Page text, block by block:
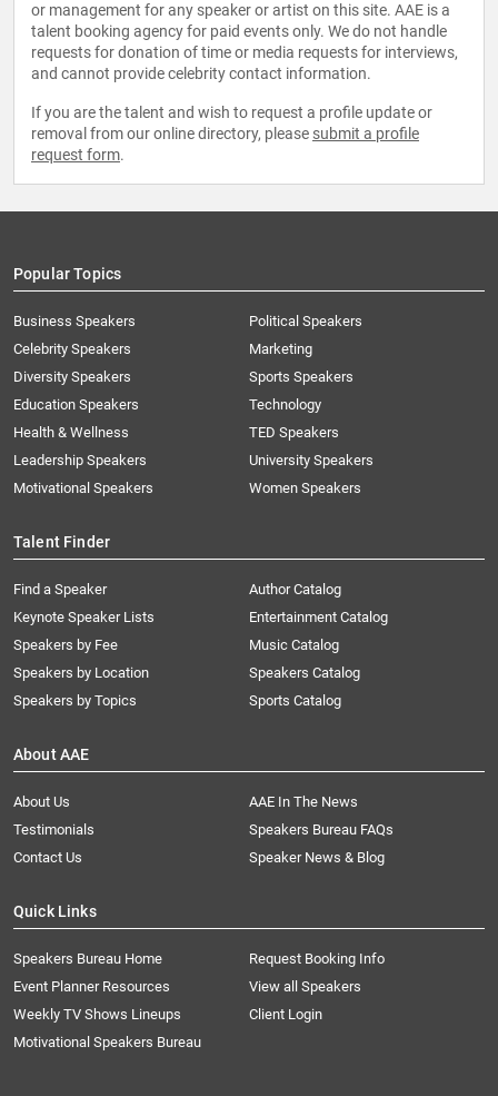
or management for any speaker or artist on this site. AAE is a
talent booking agency for paid events only. We do not handle
requests for donation of time or media requests for interviews,
and cannot provide celebrity contact information.
If you are the talent and wish to request a profile update or
removal from our online directory, please submit a profile
request form.
Popular Topics
Business Speakers
Celebrity Speakers
Diversity Speakers
Education Speakers
Health & Wellness
Leadership Speakers
Motivational Speakers
Political Speakers
Marketing
Sports Speakers
Technology
TED Speakers
University Speakers
Women Speakers
Talent Finder
Find a Speaker
Keynote Speaker Lists
Speakers by Fee
Speakers by Location
Speakers by Topics
Author Catalog
Entertainment Catalog
Music Catalog
Speakers Catalog
Sports Catalog
About AAE
About Us
AAE In The News
Testimonials
Speakers Bureau FAQs
Contact Us
Speaker News & Blog
Quick Links
Speakers Bureau Home
Request Booking Info
Event Planner Resources
View all Speakers
Weekly TV Shows Lineups
Client Login
Motivational Speakers Bureau